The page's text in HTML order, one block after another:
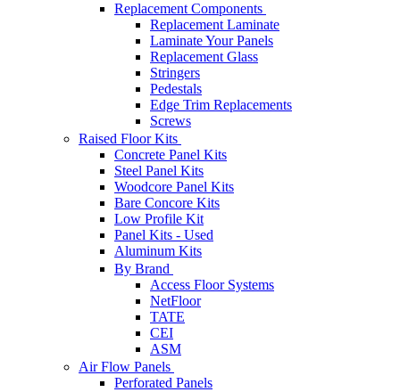
Replacement Components
Replacement Laminate
Laminate Your Panels
Replacement Glass
Stringers
Pedestals
Edge Trim Replacements
Screws
Raised Floor Kits
Concrete Panel Kits
Steel Panel Kits
Woodcore Panel Kits
Bare Concore Kits
Low Profile Kit
Panel Kits - Used
Aluminum Kits
By Brand
Access Floor Systems
NetFloor
TATE
CEI
ASM
Air Flow Panels
Perforated Panels